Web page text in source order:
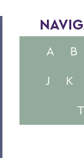
A B
J
K
T